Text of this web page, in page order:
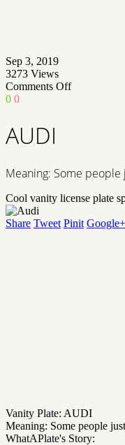
Sep 3, 2019
3273 Views
Comments Offon
0 0
AUDI
Meaning: Some
Cool vanity license plate
Share Tweet Pinit Google+
Vanity Plate: AUDI
Meaning: Some people
WhatAPlate's Story: